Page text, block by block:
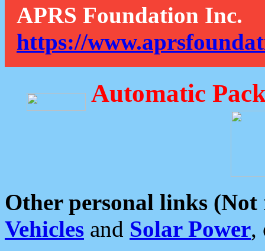
APRS Foundation Inc.
https://
Automatic
Other personal links (Not
Vehicles and Solar Power,